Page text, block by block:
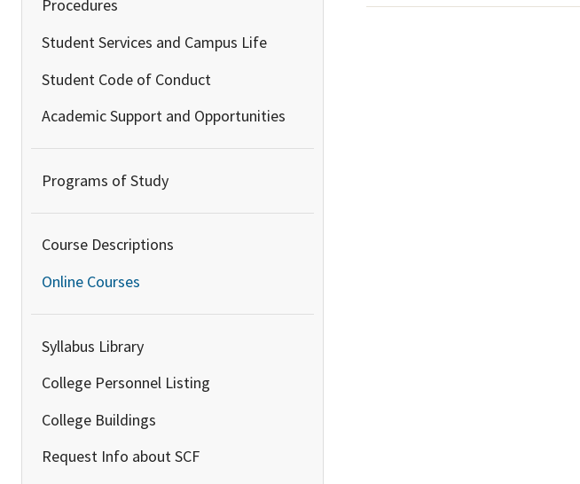
Procedures
Student Services and Campus Life
Student Code of Conduct
Academic Support and Opportunities
Programs of Study
Course Descriptions
Online Courses
Syllabus Library
College Personnel Listing
College Buildings
Request Info about SCF